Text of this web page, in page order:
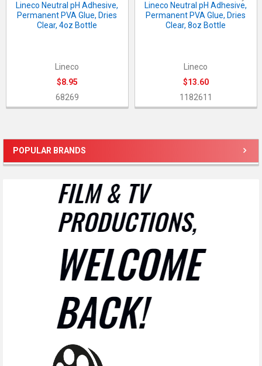
Sidebar
POPULAR BRANDS
Lineco Neutral pH Adhesive,
Permanent PVA Glue, Dries
Clear, 4oz Bottle
Lineco
$8.95
68269
Lineco Neutral pH Adhesive,
Permanent PVA Glue, Dries
Clear, 8oz Bottle
Lineco
$13.60
1182611